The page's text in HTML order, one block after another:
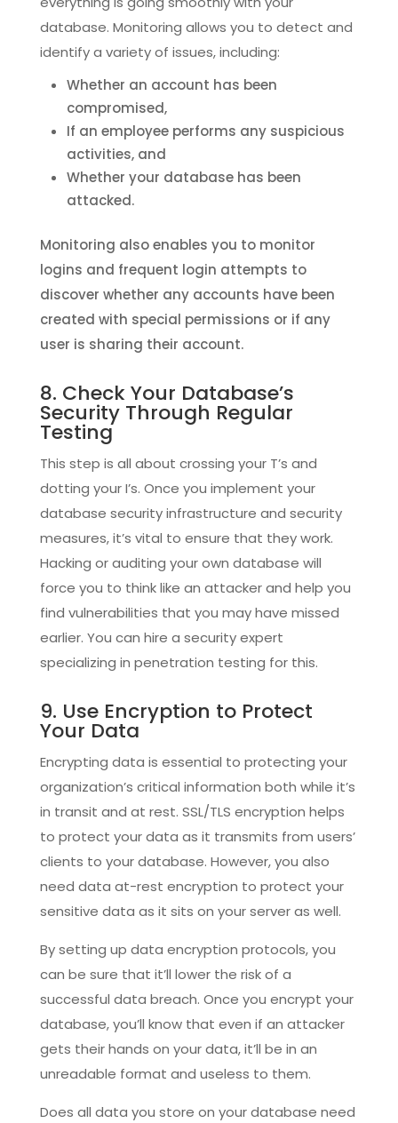
database. Monitoring allows you to detect and
identify a variety of issues, including:
Whether an account has been
compromised,
If an employee performs any suspicious
activities, and
Whether your database has been
attacked.
Monitoring also enables you to monitor
logins and frequent login attempts to
discover whether any accounts have been
created with special permissions or if any
user is sharing their account.
8. Check Your Database’s
Security Through Regular
Testing
This step is all about crossing your T’s and
dotting your I’s. Once you implement your
database security infrastructure and security
measures, it’s vital to ensure that they work.
Hacking or auditing your own database will
force you to think like an attacker and help you
find vulnerabilities that you may have missed
earlier. You can hire a security expert
specializing in penetration testing for this.
9. Use Encryption to Protect
Your Data
Encrypting data is essential to protecting your
organization’s critical information both while it’s
in transit and at rest. SSL/TLS encryption helps
to protect your data as it transmits from users’
clients to your database. However, you also
need data at-rest encryption to protect your
sensitive data as it sits on your server as well.
By setting up data encryption protocols, you
can be sure that it’ll lower the risk of a
successful data breach. Once you encrypt your
database, you’ll know that even if an attacker
gets their hands on your data, it’ll be in an
unreadable format and useless to them.
Does all data you store on your database need